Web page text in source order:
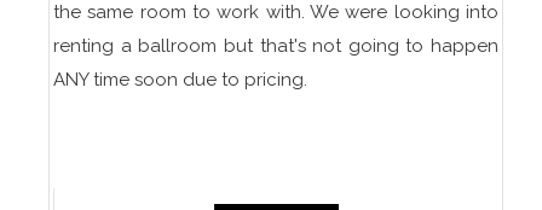
the same room to work with. We were looking into
renting a ballroom but that's not going to happen
ANY time soon due to pricing.